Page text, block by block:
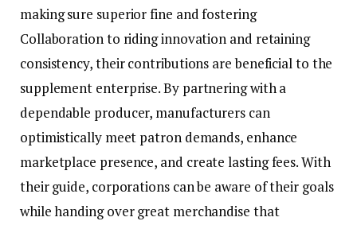
making sure superior fine and fostering
Collaboration to riding innovation and retaining
consistency, their contributions are beneficial to the
supplement enterprise. By partnering with a
dependable producer, manufacturers can
optimistically meet patron demands, enhance
marketplace presence, and create lasting fees. With
their guide, corporations can be aware of their goals
while handing over great merchandise that